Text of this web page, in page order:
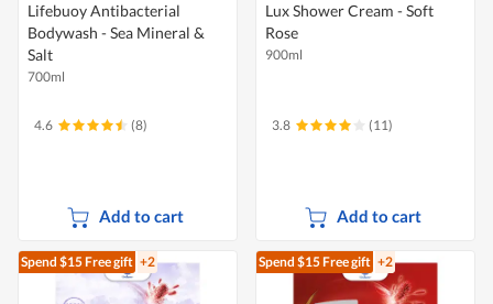
Lifebuoy Antibacterial
Bodywash - Sea Mineral &
Salt
700ml
4.6 (8)
Add to cart
Lux Shower Cream - Soft
Rose
900ml
3.8 (11)
Add to cart
Spend $15Free gift +2 Spend $15Free gift +2